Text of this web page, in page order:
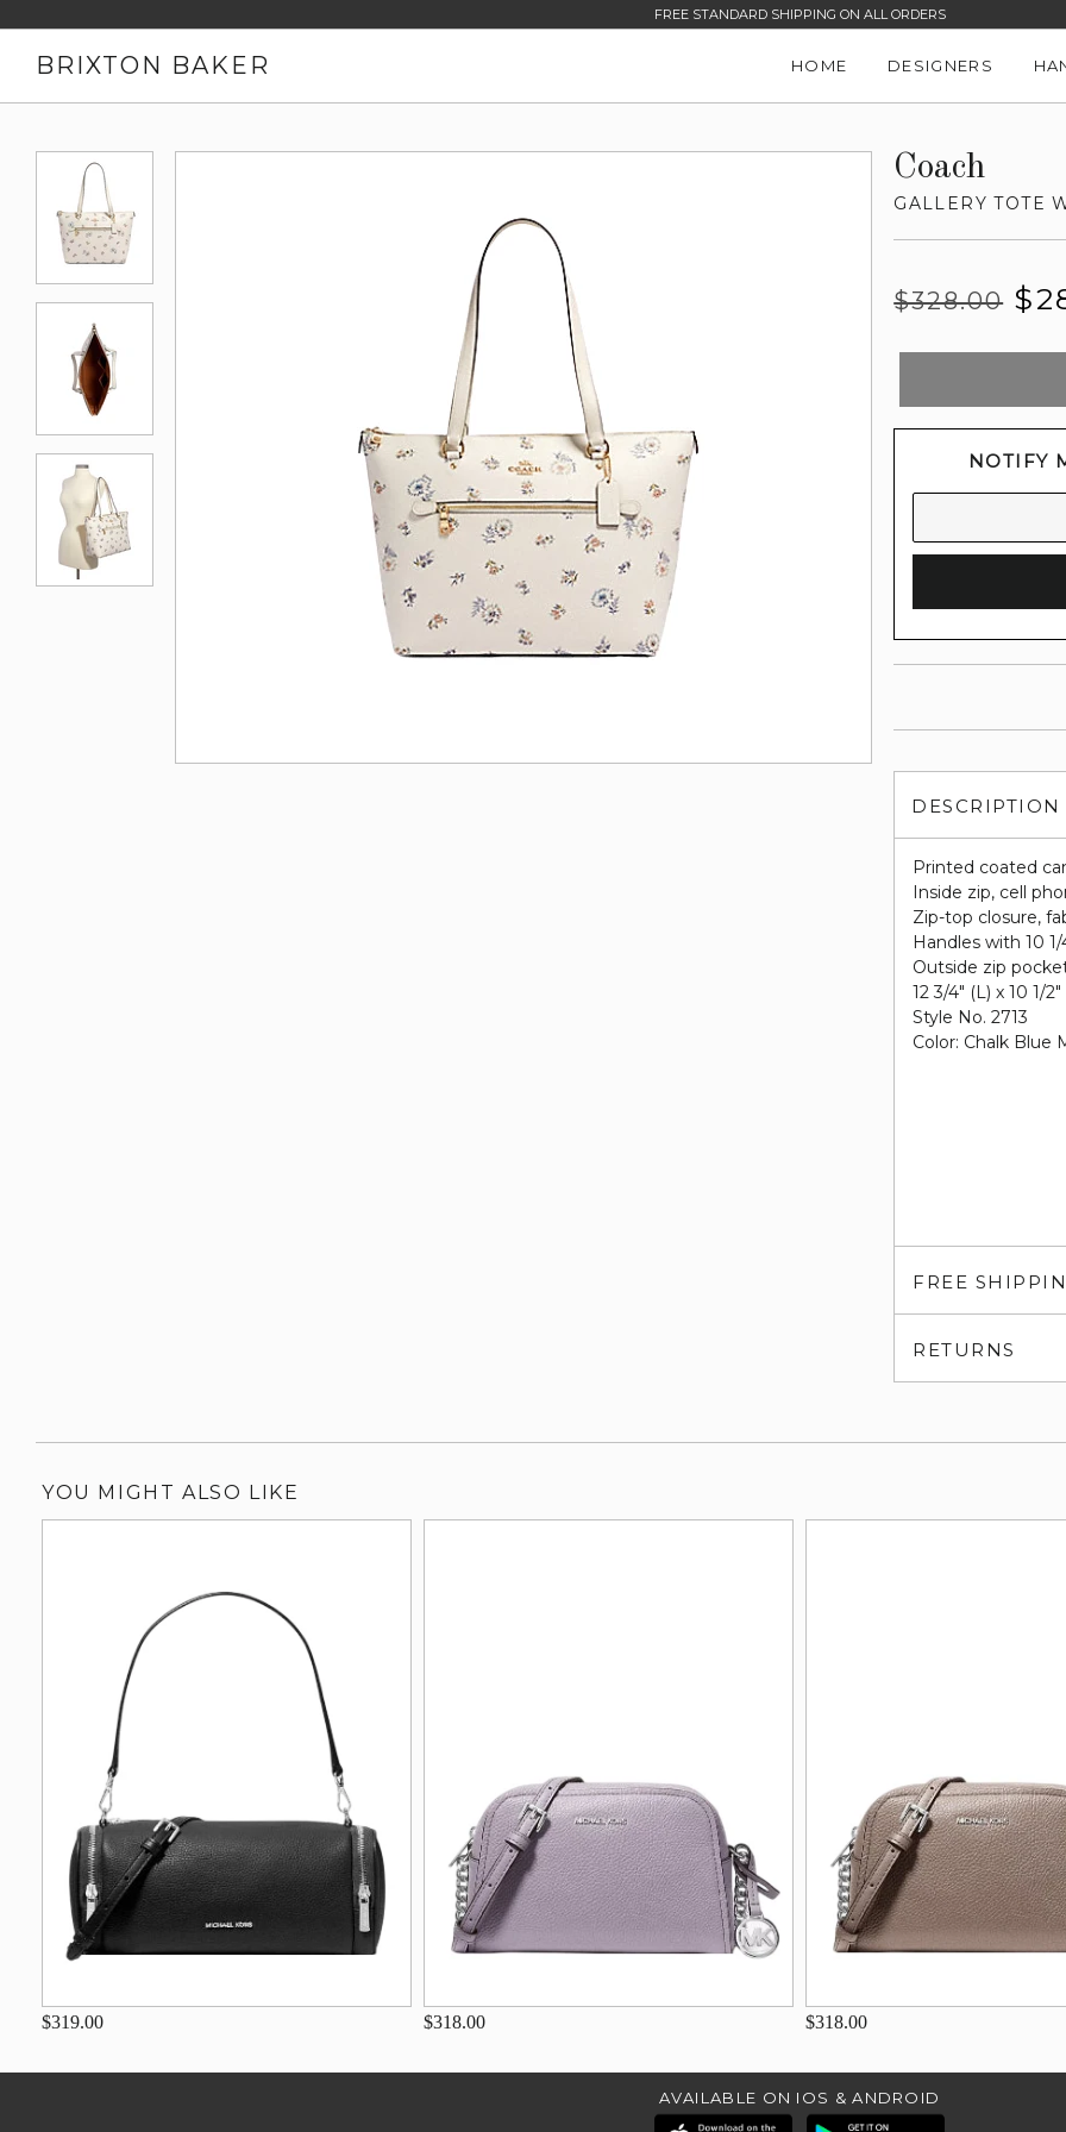
FREE STANDARD SHIPPING ON ALL ORDERS
BRIXTON BAKER HOME DESIGNERS
Coach
GALLERY TOTE
Regular
$328.00
Sale
NOTIFY
DESCRIPTION
Printed coated
Inside zip, cell
Zip-top closure,
Handles with 10
Outside zip
12 3/4" (L) x 10 1/
Style No. 2713
Color: Chalk Blue
FREE
RETURNS
YOU MIGHT ALSO LIKE
$319.00 $318.00 $318.00
AVAILABLE ON IOS & ANDROID